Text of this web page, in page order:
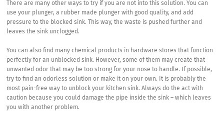
There are many other ways to try if you are not into this solution. You can
use your plunger, a rubber made plunger with good quality, and add
pressure to the blocked sink. This way, the waste is pushed further and
leaves the sink unclogged.
You can also find many chemical products in hardware stores that function
perfectly for an unblocked sink. However, some of them may create that
unwanted odor that may be too strong for your nose to handle. If possible,
try to find an odorless solution or make it on your own. It is probably the
most pain-free way to unblock your kitchen sink. Always do the act with
caution because you could damage the pipe inside the sink – which leaves
you with another problem.